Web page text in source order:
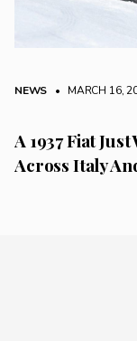
NEWS • MARCH 16,
A 1937 Fiat
Across Italy